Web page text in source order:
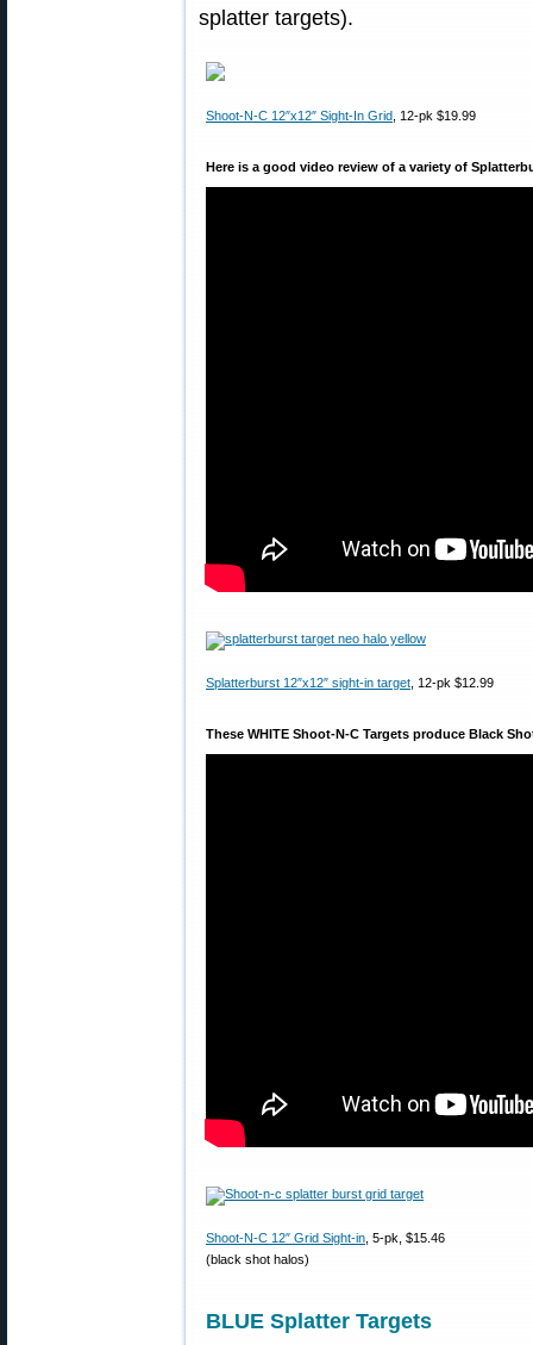
splatter targets).
Shoot-N-C 12″x12″ Sight-In Grid , 12-pk $19.99
Here is a good video review of a variety of
Splatterburst 12″x12″ sight-in target , 12-pk $12.99
These WHITE Shoot-N-C Targets produce Black
Shoot-N-C 12″ Grid Sight-in , 5-pk, $15.46
(black shot halos)
BLUE Splatter Targets